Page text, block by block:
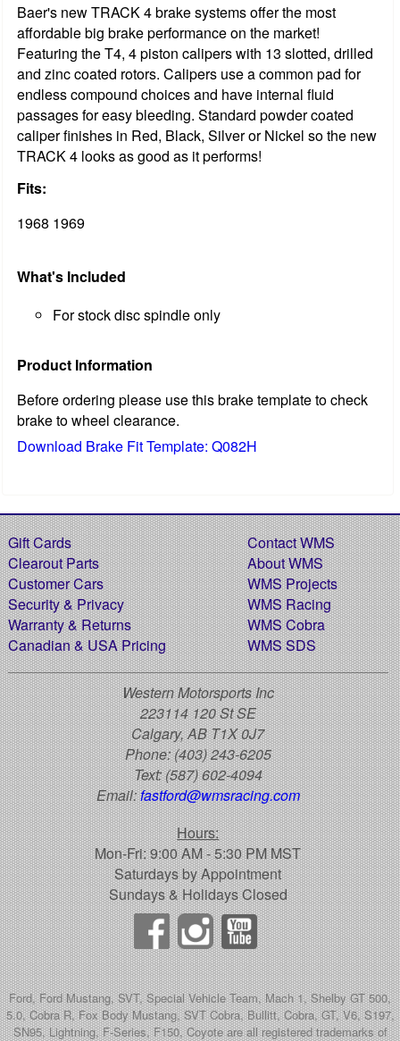
Baer's new TRACK 4 brake systems offer the most
affordable big brake performance on the market!
Featuring the T4, 4 piston calipers with 13 slotted, drilled
and zinc coated rotors. Calipers use a common pad for
endless compound choices and have internal fluid
passages for easy bleeding. Standard powder coated
caliper finishes in Red, Black, Silver or Nickel so the new
TRACK 4 looks as good as it performs!
Fits:
1968 1969
What's Included
For stock disc spindle only
Product Information
Before ordering please use this brake template to check
brake to wheel clearance.
Download Brake Fit Template: Q082H
Gift Cards
Clearout Parts
Customer Cars
Security & Privacy
Warranty & Returns
Canadian & USA Pricing
Contact WMS
About WMS
WMS Projects
WMS Racing
WMS Cobra
WMS SDS
Western Motorsports Inc
223114 120 St SE
Calgary, AB T1X 0J7
Phone:(403) 243-6205
Text:(587) 602-4094
Email:fastford@wmsracing.com
Hours:
Mon-Fri: 9:00 AM - 5:30 PM MST
Saturdays by Appointment
Sundays & Holidays Closed
Ford, Ford Mustang, SVT, Special Vehicle Team, Mach 1, Shelby GT 500,
5.0, Cobra R, Fox Body Mustang, SVT Cobra, Bullitt, Cobra, GT, V6, S197,
SN95, Lightning, F-Series, F150, Coyote are all registered trademarks of